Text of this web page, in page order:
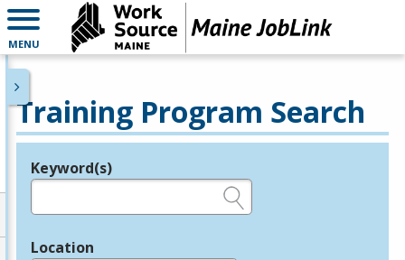
MENU
Training Program Search
Legend
Keyword(s)
Location